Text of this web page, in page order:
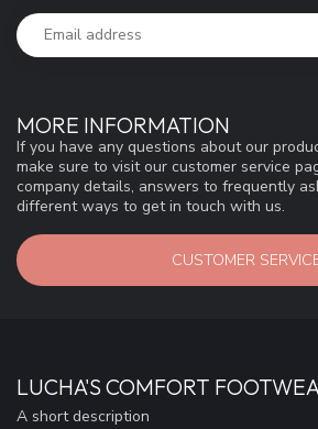
MORE INFORMATION
If you have any questions about our
make sure to visit our customer service
company details, answers to frequently
different ways to get in touch with us.
CUSTOMER
LUCHA'S COMFORT
A short description